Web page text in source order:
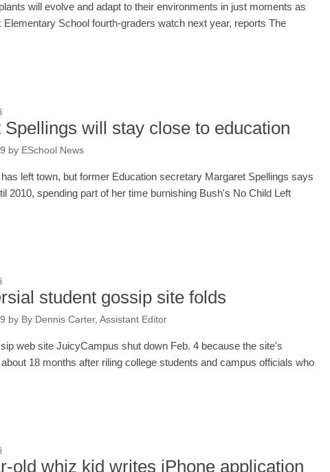
will evolve and adapt to their environments in just moments as
Elementary School fourth-graders watch next year, reports The
Spellings will stay close to education
by ESchool News
left town, but former Education secretary Margaret Spellings says
2010, spending part of her time burnishing Bush's No Child Left
student gossip site folds
by By Dennis Carter, Assistant Editor
web site JuicyCampus shut down Feb. 4 because the site's
18 months after riling college students and campus officials who
old whiz kid writes iPhone application